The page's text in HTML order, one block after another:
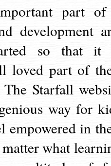
part
development
so that it
loved part of
Starfall
way for
empowered in
what